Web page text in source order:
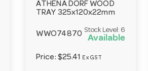
ATHENA DORF WOOD
TRAY 325x120x22mm
WWO74870
Stock Level: 6
Available
Price: $25.41 Ex GST